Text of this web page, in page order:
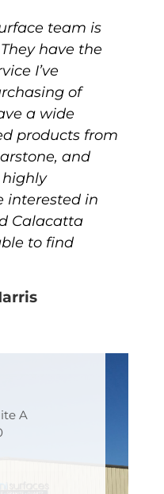
team is
have the
I’ve
of
a wide
products from
and
interested in
Calacatta
to find
A